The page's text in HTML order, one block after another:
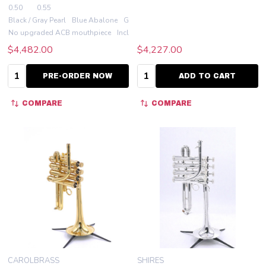
0.50
0.55
Black / Gray Pearl
Blue Abalone Green Abalone
No upgraded ACB mouthpiece
Include an ACB 7PT
$4,482.00
Quantity:PRE-ORDER NOW
COMPARE
$4,227.00
Quantity:ADD TO CART
COMPARE
CAROLBRASS SHIRES